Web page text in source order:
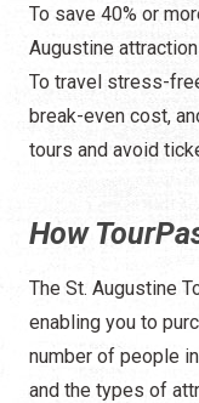
To save 40% or
Augustine
To travel stress-
break-even cost,
tours and avoid
How
The St. Augustine
enabling you to
number of people
and the types of